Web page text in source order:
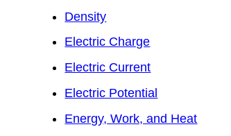
Density
Electric Charge
Electric Current
Electric Potential
Energy, Work, and Heat